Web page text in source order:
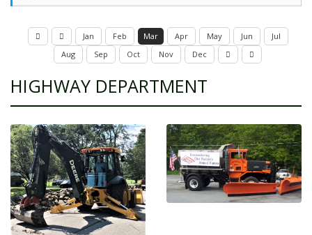
Jan Feb Mar Apr May Jun
Jul
Aug
Sep Oct Nov Dec
HIGHWAY DEPARTMENT